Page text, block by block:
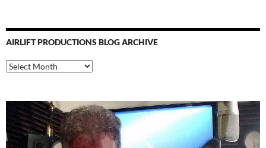
AIRLIFT PRODUCTIONS BLOG ARCHIVE
Airlift
Productions